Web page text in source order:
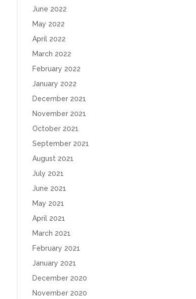
June 2022
May 2022
April 2022
March 2022
February 2022
January 2022
December 2021
November 2021
October 2021
September 2021
August 2021
July 2021
June 2021
May 2021
April 2021
March 2021
February 2021
January 2021
December 2020
November 2020